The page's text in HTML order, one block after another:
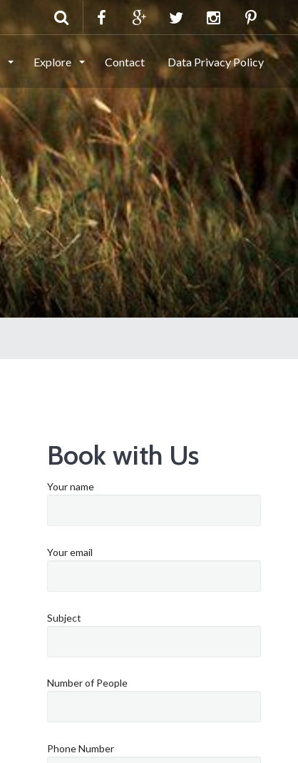
Explore Contact Data Privacy Policy
Book with Us
Your name
Your email
Subject
Number of People
Phone Number